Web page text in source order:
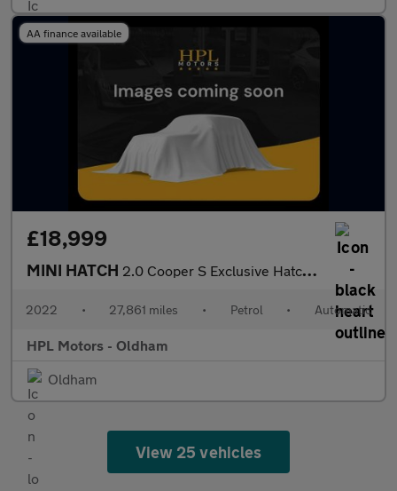
AA finance available
£18,999
MINI HATCH 2.0 Cooper S Exclusive Hatchback 3dr Petrol Steptronic Euro 6 (s
2022 • 27,861 miles • Petrol • Automatic
HPL Motors - Oldham
Oldham
View 25 vehicles